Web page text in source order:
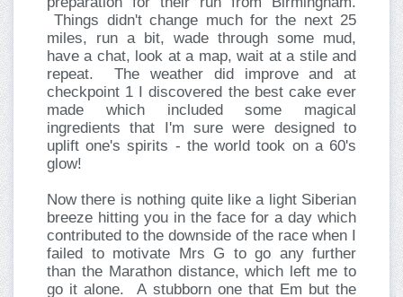
Things didn't change much for the next 25
miles, run a bit, wade through some mud,
have a chat, look at a map, wait at a stile and
repeat. The weather did improve and at
checkpoint 1 I discovered the best cake ever
made which included some magical
ingredients that I'm sure were designed to
uplift one's spirits - the world took on a 60's
glow!
Now there is nothing quite like a light Siberian
breeze hitting you in the face for a day which
contributed to the downside of the race when I
failed to motivate Mrs G to go any further
than the Marathon distance, which left me to
go it alone. A stubborn one that Em but the